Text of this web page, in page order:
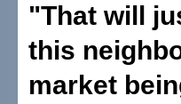
"That will
this
market